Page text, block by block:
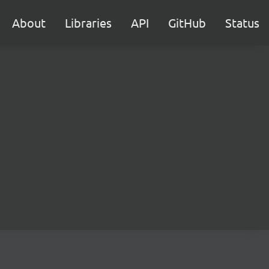
About Libraries API GitHub Status